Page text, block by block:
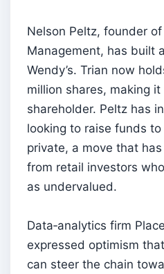
Nelson Peltz, founder of
Management, has built
Wendy’s. Trian now
million shares, making
shareholder. Peltz has
looking to raise funds to
private, a move that
from retail investors
as undervalued.
Data‑analytics firm
expressed optimism
can steer the chain